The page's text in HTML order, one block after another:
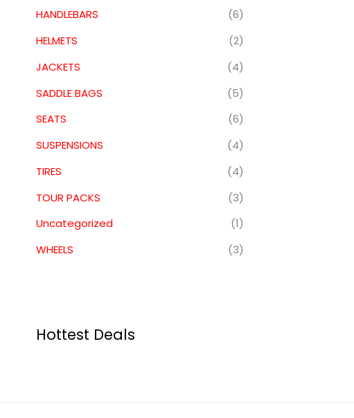
HANDLEBARS
(6)
HELMETS
(2)
JACKETS
(4)
SADDLE BAGS
(5)
SEATS
(6)
SUSPENSIONS
(4)
TIRES
(4)
TOUR PACKS
(3)
Uncategorized
(1)
WHEELS
(3)
Hottest Deals